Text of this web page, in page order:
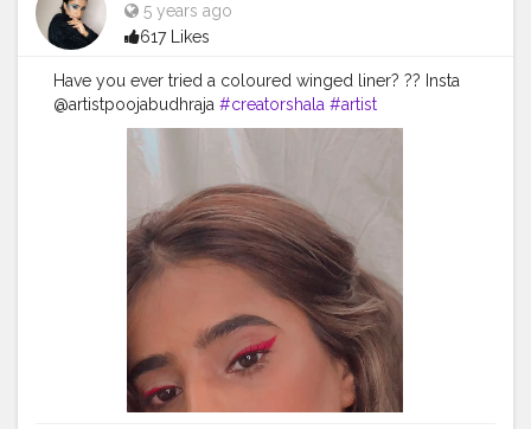
5 years ago
617 Likes
Have you ever tried a coloured winged liner? ?? Insta
@artistpoojabudhraja #creatorshala #artist
#eyemakeup #eyeliner #winged #beauty